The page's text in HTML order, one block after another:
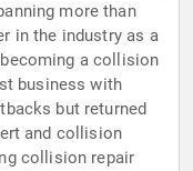
more than
in the industry as a
a collision
business with
but returned
and collision
collision repair